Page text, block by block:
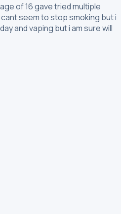
of 16 gave tried multiple
seem to stop smoking but i
and vaping but i am sure will